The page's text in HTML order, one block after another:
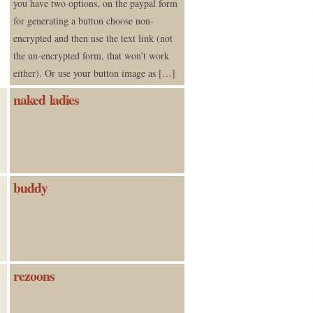
you have two options, on the paypal form
for generating a button choose non-
encrypted and then use the text link (not
the un-encrypted form, that won’t work
either). Or use your button image as […]
naked ladies
buddy
rezoons